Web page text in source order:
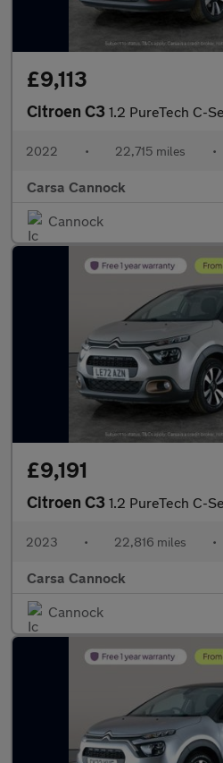
£9,113
Citroen C3 1.2 PureTech C-Series (83 ps) -
2022 • 22,715 miles •
Carsa Cannock
Cannock
£9,191
Citroen C3 1.2 PureTech C-Series Edition (83 ps)
2023 • 22,816 miles •
Carsa Cannock
Cannock